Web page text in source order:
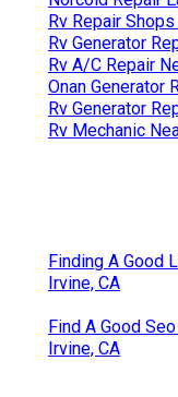
Rv Repair
Rv Generator
Rv A/C Repair
Onan Generator
Rv Generator
Rv Mechanic
Finding A Good
Irvine, CA
Find A Good
Irvine, CA